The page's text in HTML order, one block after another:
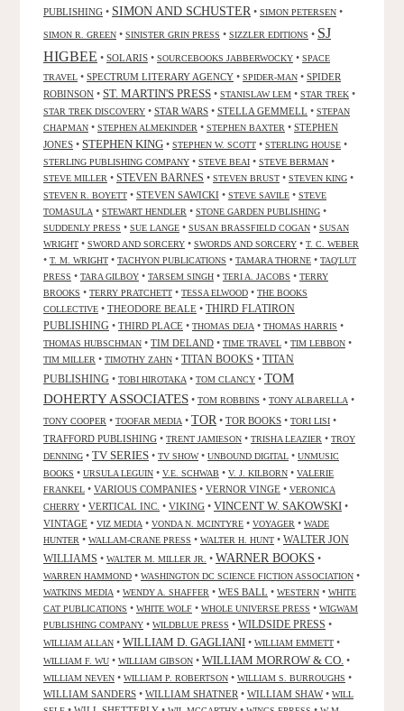
PUBLISHING • SIMON AND SCHUSTER • SIMON PETERSEN •
SIMON R. GREEN • SINISTER GRIN PRESS • SIZZLER EDITIONS • SJ
HIGBEE • SOLARIS • SOURCEBOOKS JABBERWOCKY • SPACE
TRAVEL • SPECTRUM LITERARY AGENCY • SPIDER-MAN • SPIDER
ROBINSON • ST. MARTIN'S PRESS • STANISLAW LEM • STAR TREK •
STAR TREK DISCOVERY • STAR WARS • STELLA GEMMELL • STEPAN
CHAPMAN • STEPHEN ALMEKINDER • STEPHEN BAXTER • STEPHEN
JONES • STEPHEN KING • STEPHEN W. SCOTT • STERLING HOUSE •
STERLING PUBLISHING COMPANY • STEVE BEAI • STEVE BERMAN •
STEVE MILLER • STEVEN BARNES • STEVEN BRUST • STEVEN KING •
STEVEN R. BOYETT • STEVEN SAWICKI • STEVE SAVILE • STEVE
TOMASULA • STEWART HENDLER • STONE GARDEN PUBLISHING •
SUDDENLY PRESS • SUE LANGE • SUSAN BRASSFIELD COGAN • SUSAN
WRIGHT • SWORD AND SORCERY • SWORDS AND SORCERY • T. C. WEBER
• T. M. WRIGHT • TACHYON PUBLICATIONS • TAMARA THORNE • TAQ'LUT
PRESS • TARA GILBOY • TARSEM SINGH • TERI A. JACOBS • TERRY
BROOKS • TERRY PRATCHETT • TESSA ELWOOD • THE BOOKS
COLLECTIVE • THEODORE BEALE • THIRD FLATIRON
PUBLISHING • THIRD PLACE • THOMAS DEJA • THOMAS HARRIS •
THOMAS HUBSCHMAN • TIM DELAND • TIME TRAVEL • TIM LEBBON •
TIM MILLER • TIMOTHY ZAHN • TITAN BOOKS • TITAN
PUBLISHING • TOBI HIROTAKA • TOM CLANCY • TOM
DOHERTY ASSOCIATES • TOM ROBBINS • TONY ALBARELLA •
TONY COOPER • TOOFAR MEDIA • TOR • TOR BOOKS • TORI LISI •
TRAFFORD PUBLISHING • TRENT JAMIESON • TRISHA LEAZIER • TROY
DENNING • TV SERIES • TV SHOW• UNBOUND DIGITAL • UNMUSIC
BOOKS • URSULA LEGUIN • V.E. SCHWAB • V. J. KILBORN • VALERIE
FRANKEL • VARIOUS COMPANIES • VERNOR VINGE • VERONICA
CHERRY • VERTICAL INC. • VIKING • VINCENT W. SAKOWSKI •
VINTAGE • VIZ MEDIA • VONDA N. MCINTYRE • VOYAGER • WADE
HUNTER • WALLAM-CRANE PRESS • WALTER H. HUNT • WALTER JON
WILLIAMS • WALTER M. MILLER JR. • WARNER BOOKS •
WARREN HAMMOND • WASHINGTON DC SCIENCE FICTION ASSOCIATION •
WATKINS MEDIA • WENDY A. SHAFFER • WES BALL • WESTERN • WHITE
CAT PUBLICATIONS • WHITE WOLF • WHOLE UNIVERSE PRESS • WIGWAM
PUBLISHING COMPANY • WILDBLUE PRESS • WILDSIDE PRESS •
WILLIAM ALLAN • WILLIAM D. GAGLIANI • WILLIAM EMMETT •
WILLIAM F. WU • WILLIAM GIBSON • WILLIAM MORROW & CO. •
WILLIAM NEVEN • WILLIAM P. ROBERTSON • WILLIAM S. BURROUGHS •
WILLIAM SANDERS • WILLIAM SHATNER • WILLIAM SHAW• WILL